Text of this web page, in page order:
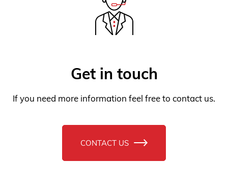
If you need more information feel free to contact us.
CONTACT US